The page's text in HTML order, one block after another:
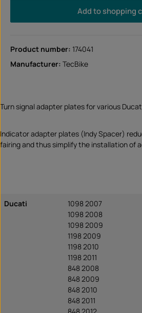
Add to shopping
Product number: 174041
Manufacturer: TecBike
Turn signal adapter plates for various
Indicator adapter plates (Indy Spacer)
fairing and thus simplify the installation of
Ducati
1098 2007
1098 2008
1098 2009
1198 2009
1198 2010
1198 2011
848 2008
848 2009
848 2010
848 2011